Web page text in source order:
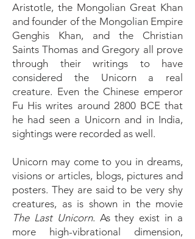
Aristotle, the Mongolian Great Khan
and founder of the Mongolian Empire
Genghis Khan, and the Christian
Saints Thomas and Gregory all prove
through their writings to have
considered the Unicorn a real
creature. Even the Chinese emperor
Fu His writes around 2800 BCE that
he had seen a Unicorn and in India,
sightings were recorded as well.
Unicorn may come to you in dreams,
visions or articles, blogs, pictures and
posters. They are said to be very shy
creatures, as is shown in the movie
The Last Unicorn. As they exist in a
more high-vibrational dimension,